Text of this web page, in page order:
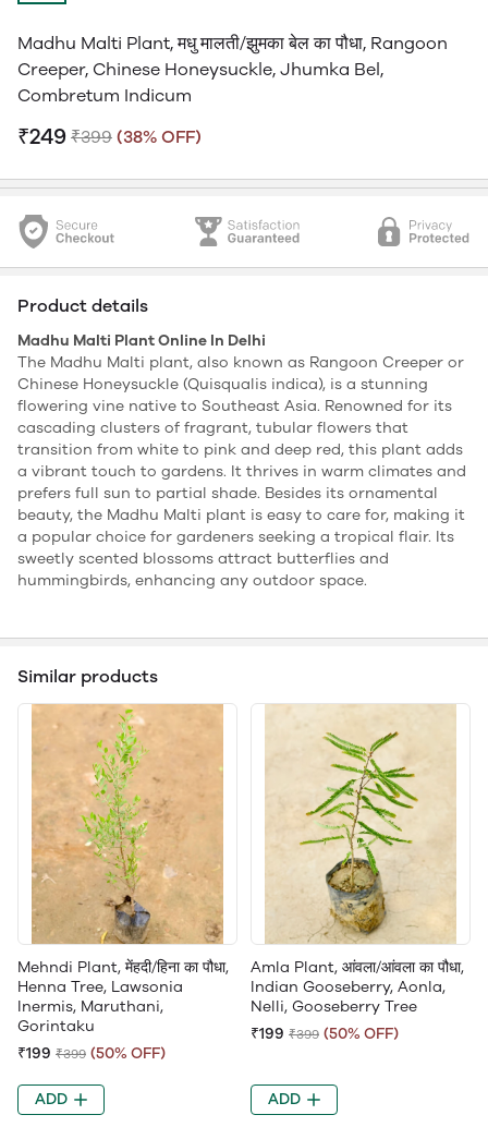
Madhu Malti Plant, मधु मालती/झुमका बेल का पौधा, Rangoon
Creeper, Chinese Honeysuckle, Jhumka Bel,
Combretum Indicum
₹249 ₹399 (38% OFF)
Product details
Madhu Malti Plant Online In Delhi
The Madhu Malti plant, also known as Rangoon Creeper or
Chinese Honeysuckle (Quisqualis indica), is a stunning
flowering vine native to Southeast Asia. Renowned for its
cascading clusters of fragrant, tubular flowers that
transition from white to pink and deep red, this plant adds
a vibrant touch to gardens. It thrives in warm climates and
prefers full sun to partial shade. Besides its ornamental
beauty, the Madhu Malti plant is easy to care for, making it
a popular choice for gardeners seeking a tropical flair. Its
sweetly scented blossoms attract butterflies and
hummingbirds, enhancing any outdoor space.
Similar products
Mehndi Plant, मेंहदी/हिना का पौधा,
Henna Tree, Lawsonia
Inermis, Maruthani,
Gorintaku
₹199 ₹399 (50% OFF)
ADD
Amla Plant, आंवला/आंवला का पौधा,
Indian Gooseberry, Aonla,
Nelli, Gooseberry Tree
₹199 ₹399 (50% OFF)
ADD